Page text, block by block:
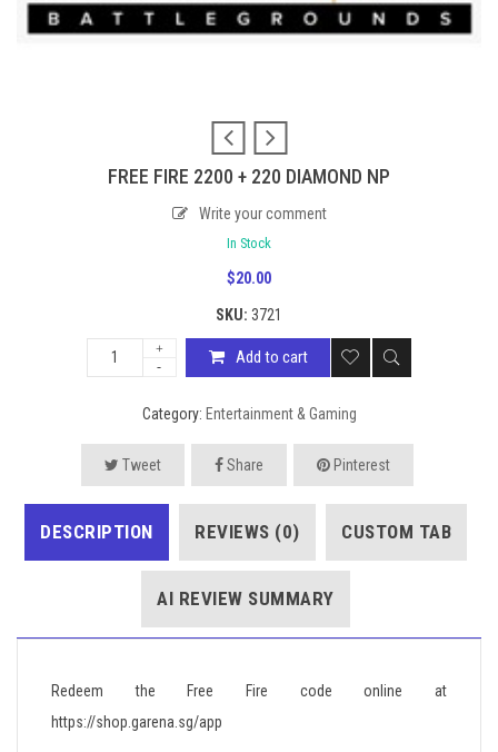
FREE FIRE 2200 + 220 DIAMOND NP
Write your comment
In Stock
$20.00
SKU: 3721
Add to cart
Category: Entertainment & Gaming
Tweet Share Pinterest
DESCRIPTION REVIEWS (0) CUSTOM TAB
AI REVIEW SUMMARY
Redeem the Free Fire code online at
https://shop.garena.sg/app